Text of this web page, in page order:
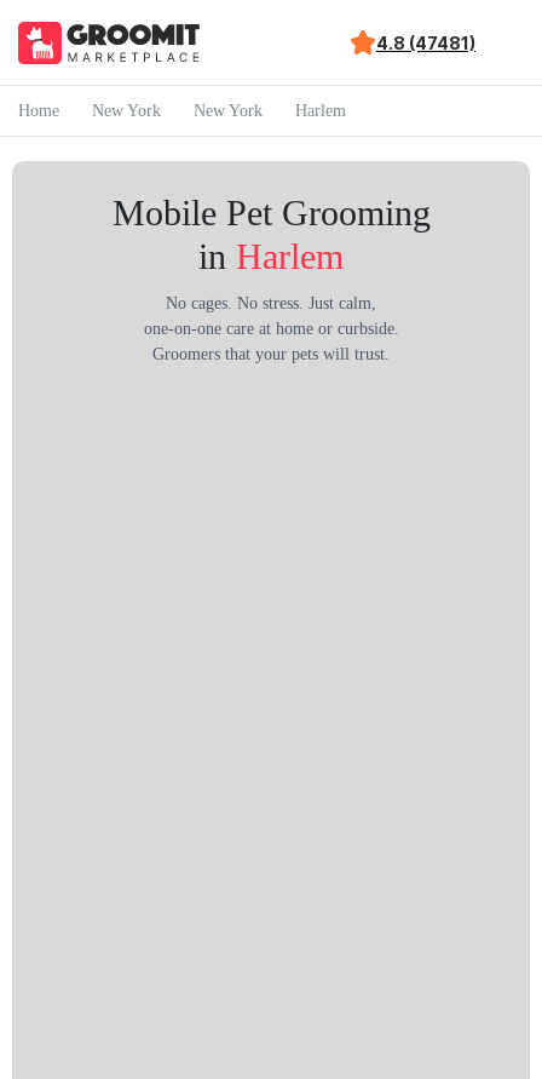
4.8 (47481)
Home New York New York Harlem
Mobile Pet Grooming
in Harlem
No cages. No stress. Just calm,
one-on-one care at home or curbside.
Groomers that your pets will trust.